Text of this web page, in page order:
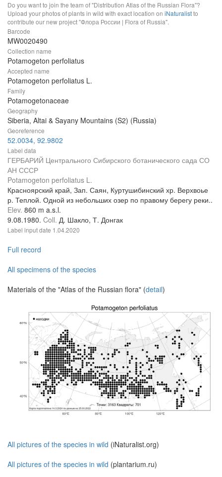
Do you want to join the team of "Distribution Atlas of the Russian Flora"?
Upload your photos of plants in wild with exact location on iNaturalistto
contribute our new project "Флора России | Flora of Russia".
Barcode
MW0020490
Collection name
Potamogeton perfoliatus
Accepted name
Potamogeton perfoliatus L.
Family
Potamogetonaceae
Geography
Siberia, Altai & Sayany Mountains (S2) (Russia)
Georeference
52.0034, 92.9802
Label data
ГЕРБАРИЙ Центрального Сибирского ботанического сада СО
АН СССР
Potamogeton perfoliatus L.
Красноярский край, Зап. Саян, Куртушибинский хр. Верхвоье
р. Теплой. Одной из небольших озер по правому берегу реки..
Elev. 860 m a.s.l.
9.08.1980. Coll. Д. Шакло, Т. Донгак
Label input date 1.04.2020
Full record
All specimens of the species
Materials of the "Atlas of the Russian flora" (detail)
All pictures of the species in wild (iNaturalist.org)
All pictures of the species in wild (plantarium.ru)